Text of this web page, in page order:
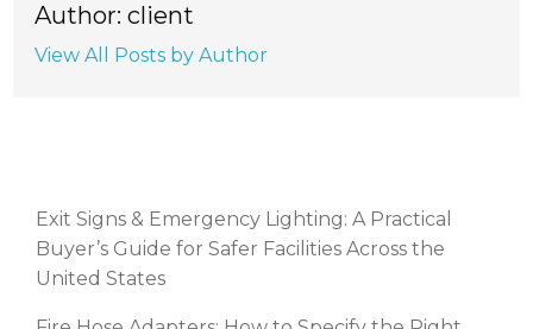
Author: client
View All Posts by Author
Exit Signs & Emergency Lighting: A Practical
Buyer’s Guide for Safer Facilities Across the
United States